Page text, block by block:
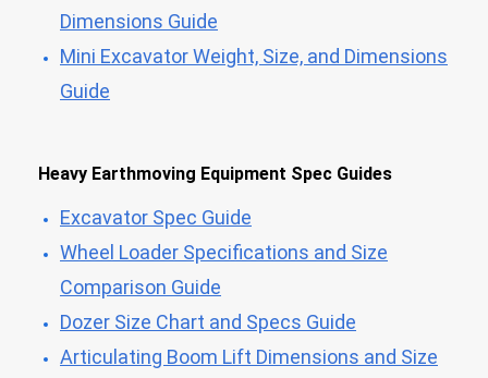
Dimensions Guide
Mini Excavator Weight, Size, and Dimensions
Guide
Heavy Earthmoving Equipment Spec Guides
Excavator Spec Guide
Wheel Loader Specifications and Size
Comparison Guide
Dozer Size Chart and Specs Guide
Articulating Boom Lift Dimensions and Size